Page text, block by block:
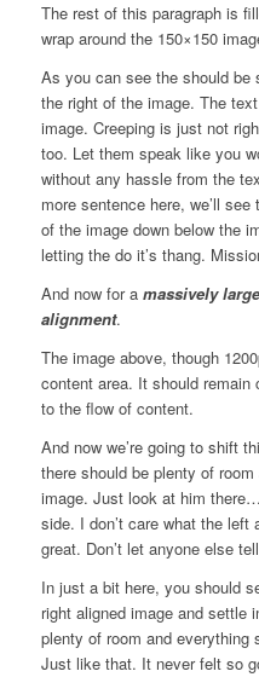
The rest of this paragraph is
wrap around the 150×150
As you can see the should be
the right of the image. The
image. Creeping is just not
too. Let them speak like you
without any hassle from the
more sentence here, we’ll
of the image down below the
letting the do it’s thang.
And now for a massively
alignment.
The image above, though
content area. It should
to the flow of content.
And now we’re going to shift
there should be plenty of
image. Just look at him
side. I don’t care what the
great. Don’t let anyone else
In just a bit here, you should
right aligned image and settle
plenty of room and
Just like that. It never felt so